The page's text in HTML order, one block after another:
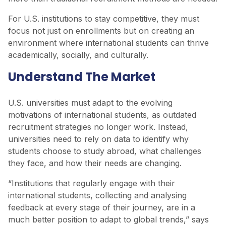
For U.S. institutions to stay competitive, they must
focus not just on enrollments but on creating an
environment where international students can thrive
academically, socially, and culturally.
Understand The Market
U.S. universities must adapt to the evolving
motivations of international students, as outdated
recruitment strategies no longer work. Instead,
universities need to rely on data to identify why
students choose to study abroad, what challenges
they face, and how their needs are changing.
“Institutions that regularly engage with their
international students, collecting and analysing
feedback at every stage of their journey, are in a
much better position to adapt to global trends,” says